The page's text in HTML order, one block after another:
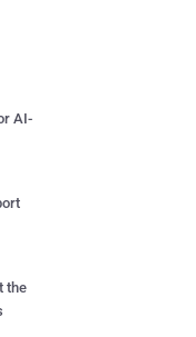
AI-
the